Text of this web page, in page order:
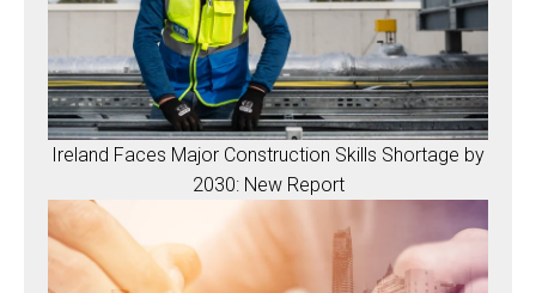
Ireland Faces Major Construction Skills Shortage by
2030: New Report